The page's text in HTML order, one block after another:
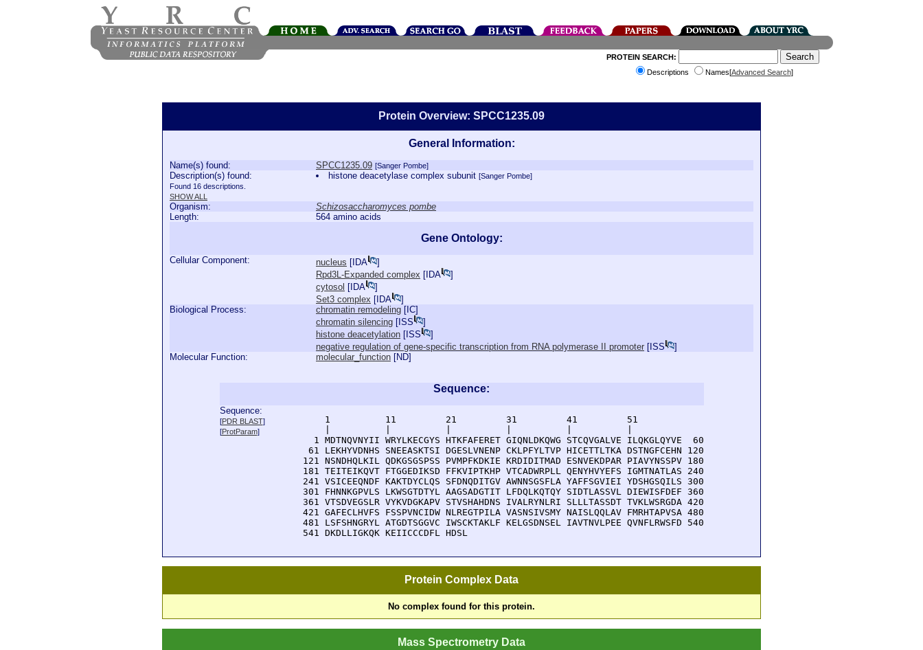
PROTEIN SEARCH:
Descriptions
Names[Advanced Search]
Protein Overview: SPCC1235.09
General Information:
Name(s) found: SPCC1235.09 [Sanger Pombe]
Description(s) found:
Found 16 descriptions.
SHOW ALL
histone deacetylase complex subunit[Sanger Pombe]
Organism:
Schizosaccharomyces pombe
Length:
564 amino acids
Gene Ontology:
Cellular Component: nucleus [ IDA
]
Rpd3L-Expanded complex [ IDA
]
cytosol [ IDA
]
Set3 complex [ IDA
]
Biological Process:
chromatin remodeling [ IC]
chromatin silencing [ ISS
]
histone deacetylation [ ISS
]
negative regulation of gene-specific transcription from RNA polymerase II promoter [ ISS
]
Molecular Function:
molecular_function [ND]
Sequence:
Sequence:
[PDR BLAST]
[ProtParam]
      1          11         21         31         41         51
    1 MDTNQVNYII WRYLKECGYS HTKFAFERET GIQNLDKQWG STCQVGALVE ILQKGLQYVE  60
   61 LEKHYVDNHS SNEEASKTSI DGESLVNENP CKLPFYLTVP HICETTLTKA DSTNGFCEHN 120
  121 NSNDHQLKIL QDKGSGSPSS PVMPFKDKIE KRDIDITMAD ESNVEKDPAR PIAVYNSSPV 180
  181 TEITEIKQVT FTGGEDIKSD FFKVIPTKHP VTCADWRPLL QENYHVYEFS IGMTNATLAS 240
  241 VSICEEQNDF KAKTDYCLQS SFDNQDITGV AWNNSGSFLA YAFFSGVIEI YDSHGSQILS 300
  301 FHNNKGPVLS LKWSGTDTYL AAGSADGTIT LFDQLKQTQY SIDTLASSVL DIEWISFDEF 360
  361 VTSDVEGSLR VYKVDGKAPV STVSHAHDNS IVALRYNLRI SLLLTASSDT TVKLWSRGDA 420
  421 GAFECLHVFS FSSPVNCIDW NLREGTPILA VASNSIVSMY NAISLQQLAV FMRHTAPVSA 480
  481 LSFSHNGRYL ATGDTSGGVC IWSCKTAKLF KELGSDNSEL IAVTNVLPEE QVNFLRWSFD 540
  541 DKDLLIGKQK KEIICCCDFL HDSL
Protein Complex Data
No complex found for this protein.
Mass Spectrometry Data